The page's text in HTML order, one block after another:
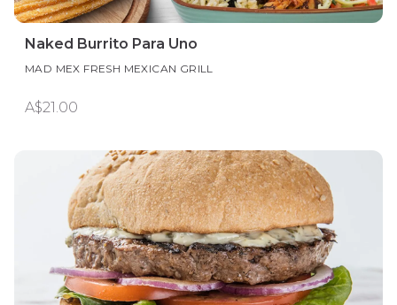
Naked Burrito Para Uno
MAD MEX FRESH MEXICAN GRILL
A$21.00